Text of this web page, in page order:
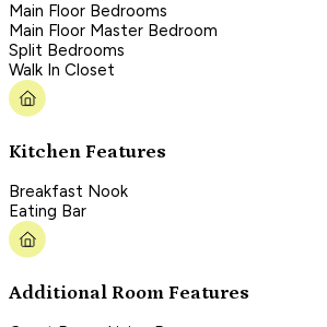
Main Floor Bedrooms
Main Floor Master Bedroom
Split Bedrooms
Walk In Closet
Kitchen Features
Breakfast Nook
Eating Bar
Additional Room Features